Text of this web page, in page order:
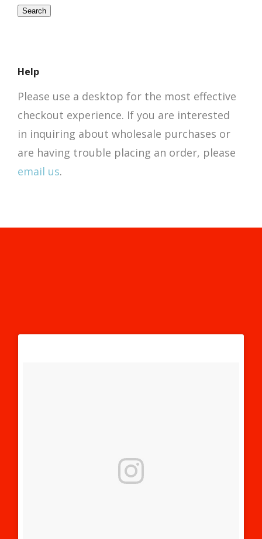
Search
Help
Please use a desktop for the most effective
checkout experience. If you are interested
in inquiring about wholesale purchases or
are having trouble placing an order, please
email us.